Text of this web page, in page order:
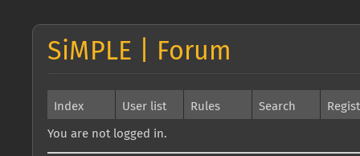
SiMPLE | Forum
Index User list Rules Search
You are not logged in.